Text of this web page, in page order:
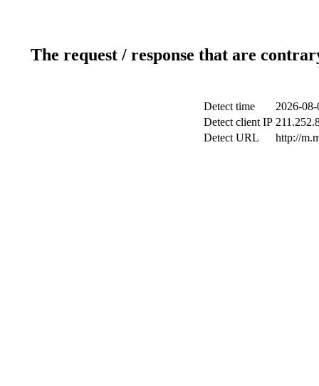
The request / response that are
Detect time
2026-
Detect client IP
Detect URL
http://